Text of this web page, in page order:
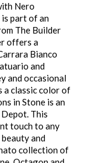
Nero
is part of an
The Builder
offers a
Bianco
and
and occasional
a classic color of
in Stone is an
This
touch to any
and
collection of